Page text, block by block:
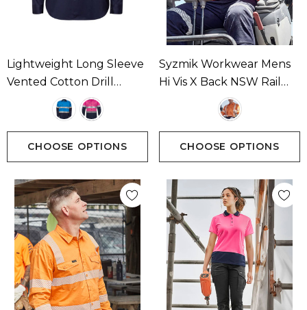
Lightweight Long Sleeve
Vented Cotton Drill
Reflective Shirt
CHOOSE OPTIONS
Syzmik Workwear Mens
Hi Vis X Back NSW Rail
Shirt - Segmented Tape
Available In 1 Colour
CHOOSE OPTIONS